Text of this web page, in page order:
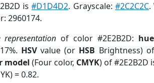
is#D1D4D2. Grayscale: #2C2C2C.
2960174.
representation of color #2E2B2D: hue
HSVvalue (or HSB Brightness)
model (Four color, CMYK) of #2E2B2D
= 0.82.